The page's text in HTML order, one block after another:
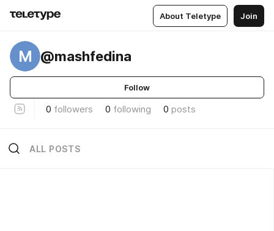
About Teletype Join
M @mashfedina
Follow
0 followers 0 following 0 posts
ALL POSTS